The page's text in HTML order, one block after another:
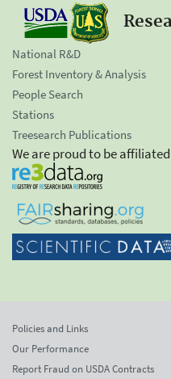
National R&D
Forest Inventory & Analysis
People Search
Stations
Treesearch Publications
We are proud to be
Policies and Links
Our Performance
Report Fraud on USDA Contracts